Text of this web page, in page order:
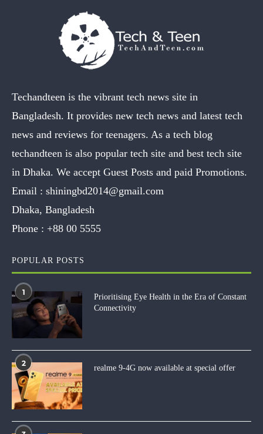
Techandteen is the vibrant tech news site in
Bangladesh. It provides new tech news and latest tech
news and reviews for teenagers. As a tech blog
techandteen is also popular tech site and best tech site
in Dhaka. We accept Guest Posts and paid Promotions.
Email : shiningbd2014@gmail.com
Dhaka, Bangladesh
Phone : +88 00 5555
POPULAR POSTS
1
Prioritising Eye Health in the Era of Constant
Connectivity
2
realme 9-4G now available at special offer